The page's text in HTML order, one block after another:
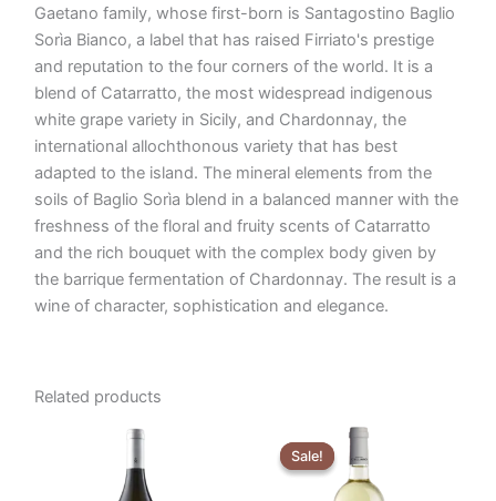
Gaetano family, whose first-born is Santagostino Baglio
Sorìa Bianco, a label that has raised Firriato's prestige
and reputation to the four corners of the world. It is a
blend of Catarratto, the most widespread indigenous
white grape variety in Sicily, and Chardonnay, the
international allochthonous variety that has best
adapted to the island. The mineral elements from the
soils of Baglio Sorìa blend in a balanced manner with the
freshness of the floral and fruity scents of Catarratto
and the rich bouquet with the complex body given by
the barrique fermentation of Chardonnay. The result is a
wine of character, sophistication and elegance.
Related products
Sale!
Sale!
Original
price
was:
€5,29.